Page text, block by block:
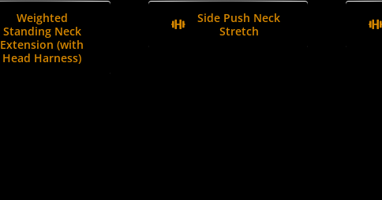
Weighted
Standing Neck
Extension (with
Head Harness)
Side Push Neck
Stretch